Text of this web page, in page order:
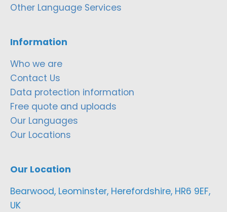
Other Language Services
Information
Who we are
Contact Us
Data protection information
Free quote and uploads
Our Languages
Our Locations
Our Location
Bearwood, Leominster, Herefordshire, HR6 9EF,
UK